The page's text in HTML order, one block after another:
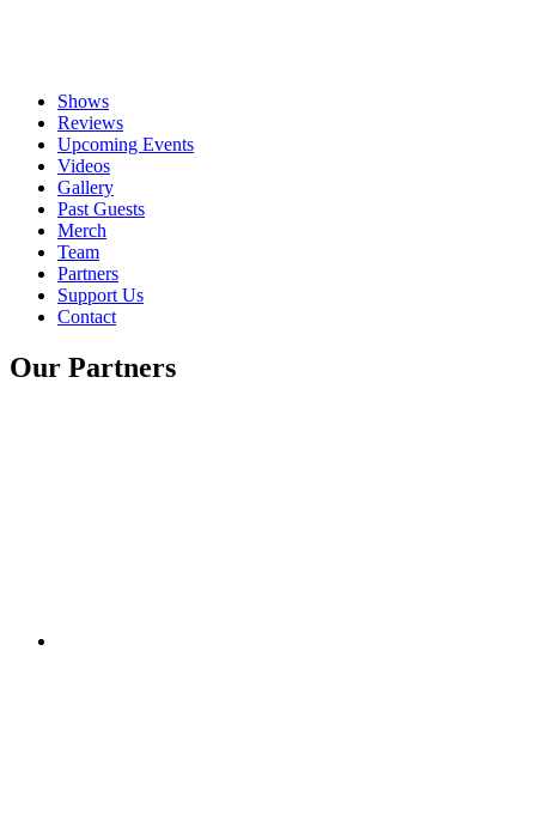
Shows
Reviews
Upcoming Events
Videos
Gallery
Past Guests
Merch
Team
Partners
Support Us
Contact
Our Partners